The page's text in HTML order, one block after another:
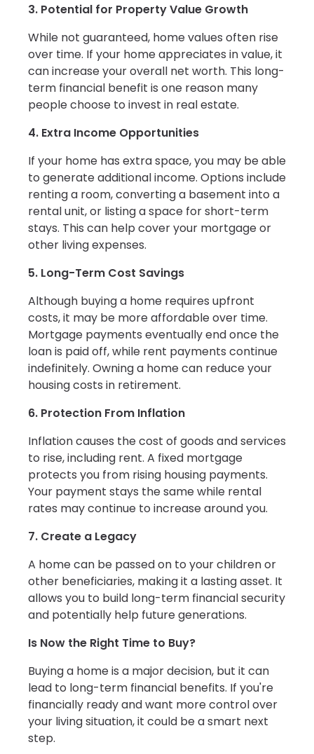
3. Potential for Property Value Growth
While not guaranteed, home values often rise
over time. If your home appreciates in value, it
can increase your overall net worth. This long-
term financial benefit is one reason many
people choose to invest in real estate.
4. Extra Income Opportunities
If your home has extra space, you may be able
to generate additional income. Options include
renting a room, converting a basement into a
rental unit, or listing a space for short-term
stays. This can help cover your mortgage or
other living expenses.
5. Long-Term Cost Savings
Although buying a home requires upfront
costs, it may be more affordable over time.
Mortgage payments eventually end once the
loan is paid off, while rent payments continue
indefinitely. Owning a home can reduce your
housing costs in retirement.
6. Protection From Inflation
Inflation causes the cost of goods and services
to rise, including rent. A fixed mortgage
protects you from rising housing payments.
Your payment stays the same while rental
rates may continue to increase around you.
7. Create a Legacy
A home can be passed on to your children or
other beneficiaries, making it a lasting asset. It
allows you to build long-term financial security
and potentially help future generations.
Is Now the Right Time to Buy?
Buying a home is a major decision, but it can
lead to long-term financial benefits. If you're
financially ready and want more control over
your living situation, it could be a smart next
step.